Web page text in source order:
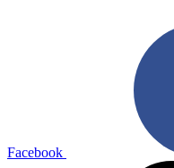
Facebook